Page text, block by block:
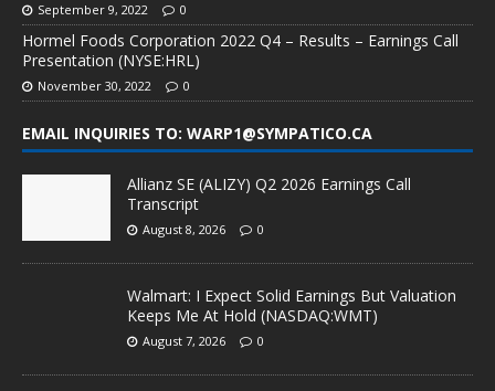
September 9, 2022 0
Hormel Foods Corporation 2022 Q4 – Results – Earnings Call
Presentation (NYSE:HRL)
November 30, 2022 0
EMAIL INQUIRIES TO: WARP1@SYMPATICO.CA
Allianz SE (ALIZY) Q2 2026 Earnings Call
Transcript
August 8, 2026 0
Walmart: I Expect Solid Earnings But Valuation
Keeps Me At Hold (NASDAQ:WMT)
August 7, 2026 0